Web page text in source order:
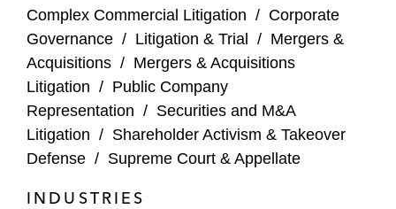
Chipotle – Won dismissal of securities
class action challenging statements about
portion sizes (C.D. Cal.)
Sarepta Therapeutics – At trial, defeated
$290 million damages claim and won $116
million jury verdict in patent case brought
by competitor Duchenne Muscular
Complex Commercial Litigation / Corporate
Governance / Litigation & Trial / Mergers &
Acquisitions / Mergers & Acquisitions
Litigation / Public Company
Representation / Securities and M&A
Litigation / Shareholder Activism & Takeover
Defense / Supreme Court & Appellate
INDUSTRIES